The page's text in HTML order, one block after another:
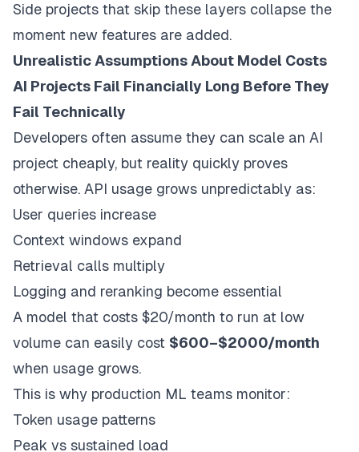
Side projects that skip these layers collapse the
moment new features are added.
Unrealistic Assumptions About Model Costs
AI Projects Fail Financially Long Before They
Fail Technically
Developers often assume they can scale an AI
project cheaply, but reality quickly proves
otherwise. API usage grows unpredictably as:
User queries increase
Context windows expand
Retrieval calls multiply
Logging and reranking become essential
A model that costs $20/month to run at low
volume can easily cost $600–$2000/month
when usage grows.
This is why production ML teams monitor:
Token usage patterns
Peak vs sustained load